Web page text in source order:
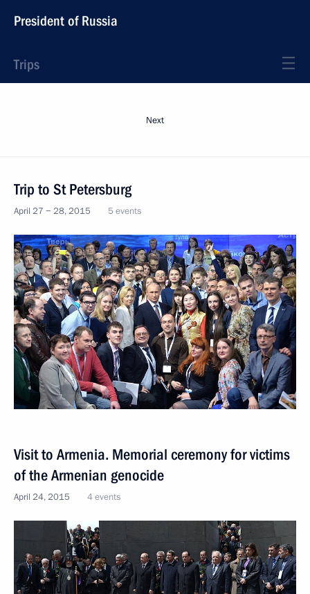
President of Russia
Trips
Next
Trip to St Petersburg
April 27 − 28, 2015 5 events
Visit to Armenia. Memorial ceremony for victims
of the Armenian genocide
April 24, 2015 4 events